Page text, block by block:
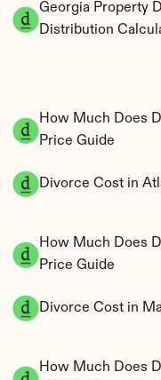
Georgia Property
Distribution
How Much Does
Price Guide
Divorce Cost in
How Much Does
Price Guide
Divorce Cost in
How Much Does